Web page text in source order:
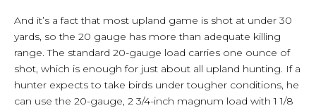
And it’s a fact that most upland game is shot at under 30
yards, so the 20 gauge has more than adequate killing
range. The standard 20-gauge load carries one ounce of
shot, which is enough for just about all upland hunting. If a
hunter expects to take birds under tougher conditions, he
can use the 20-gauge, 2 3/4-inch magnum load with 1 1/8